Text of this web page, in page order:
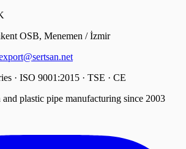
OSB, Menemen / İzmir
· ISO 9001:2015 · TSE · CE
plastic pipe manufacturing since 2003